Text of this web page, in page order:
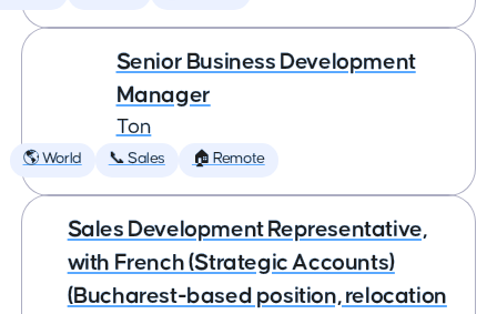
Senior Business Development
Manager
Ton
🌎 World 📞 Sales 🏠 Remote
Sales Development Representative,
with French (Strategic Accounts)
(Bucharest-based position, relocation